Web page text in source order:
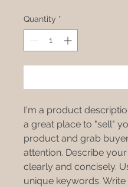
Quantity *
I'm a product
a great place to "sell"
product and grab
attention. Describe
clearly and concisely.
unique keywords.